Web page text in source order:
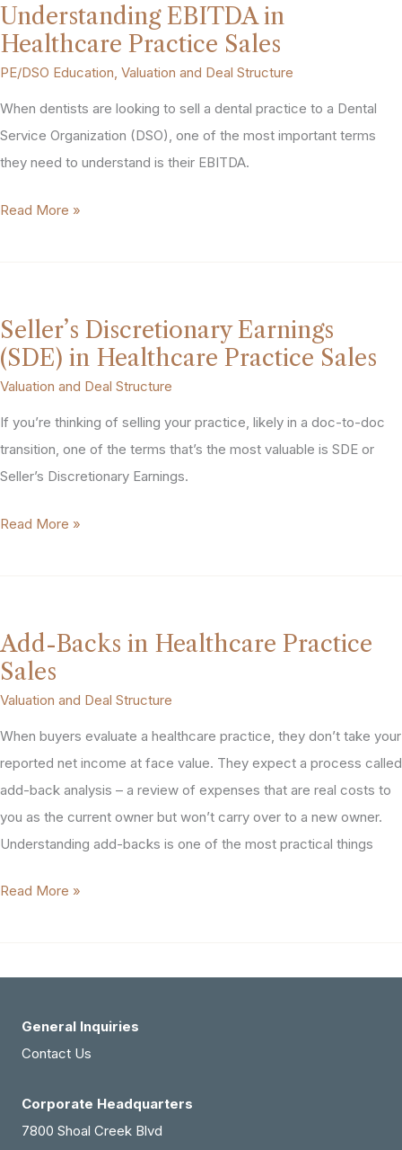
EBITDA,
Multiples,
and
What
Drives
the
Understanding EBITDA in
Healthcare Practice Sales
PE/DSO Education, Valuation and Deal Structure
When dentists are looking to sell a dental practice to a Dental
Service Organization (DSO), one of the most important terms
they need to understand is their EBITDA.
Understanding
Practice
Sales
Read More »
Seller’s Discretionary Earnings
(SDE) in Healthcare Practice Sales
Valuation and Deal Structure
If you’re thinking of selling your practice, likely in a doc-to-doc
transition, one of the terms that’s the most valuable is SDE or
Seller’s Discretionary Earnings.
Seller’s
in
Healthcare
Practice
Read More »
Add-Backs in Healthcare Practice
Sales
Valuation and Deal Structure
When buyers evaluate a healthcare practice, they don’t take your
reported net income at face value. They expect a process called
add-back analysis – a review of expenses that are real costs to
you as the current owner but won’t carry over to a new owner.
Understanding add-backs is one of the most practical things
Add-
Sales
Read More »
General Inquiries
Contact Us
Corporate Headquarters
7800 Shoal Creek Blvd